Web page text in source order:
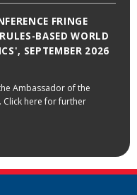
FRINGE
BASED WORLD
SEPTEMBER 2026
Ambassador of the
Click here for further